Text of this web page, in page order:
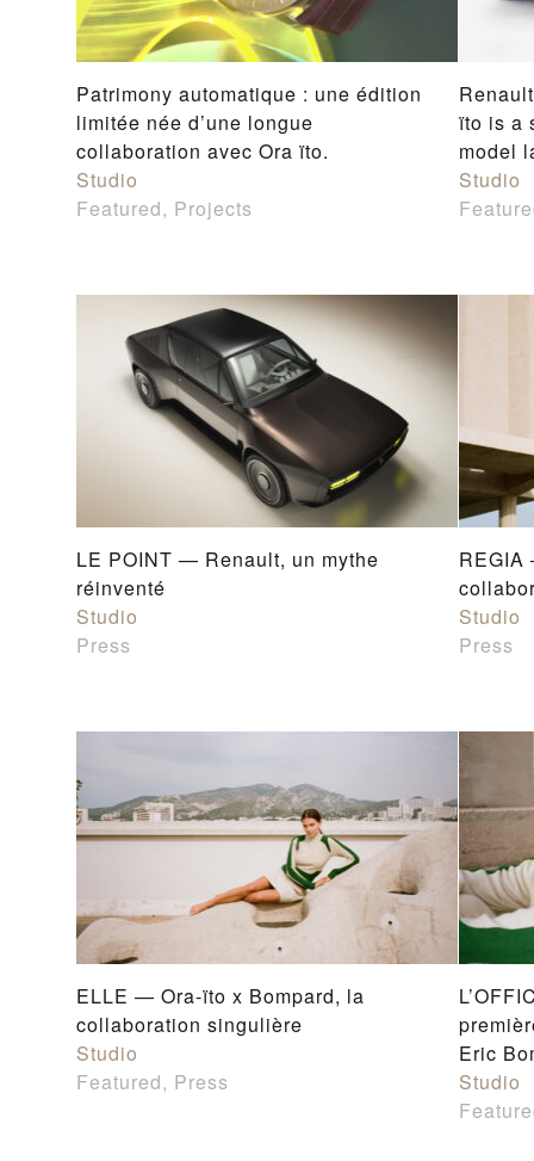
Patrimony automatique : une édition
limitée née d’une longue
collaboration avec Ora ïto.
Studio
Featured, Projects
ïto is a
model
Studio
LE POINT — Renault, un mythe
réinventé
Studio
Press
Studio
Press
ELLE — Ora-ïto x Bompard, la
collaboration singulière
Studio
Featured, Press
Eric
Studio